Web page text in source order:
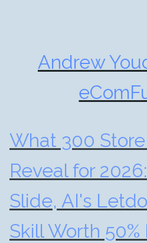
Andrew
What 300
Reveal for
Slide, AI's
Skill Worth 50%